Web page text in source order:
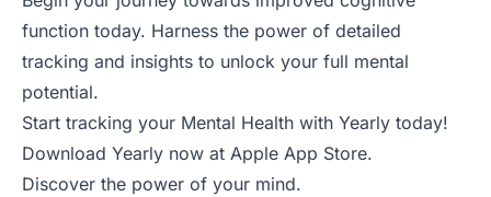
function today. Harness the power of detailed
tracking and insights to unlock your full mental
potential.
Start tracking your Mental Health with Yearly today!
Download Yearly now at Apple App Store.
Discover the power of your mind.